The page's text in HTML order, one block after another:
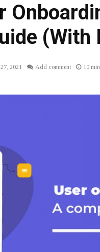
(With
2021 Add comment 10